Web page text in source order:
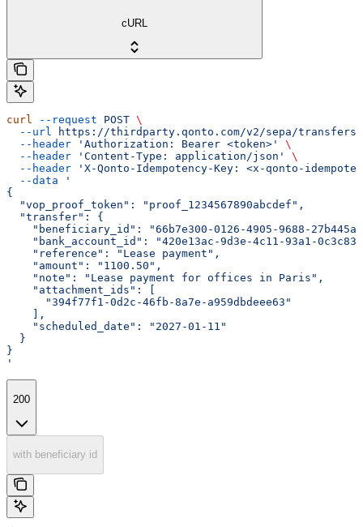
cURL
curl --request POST \
  --url
https://thirdparty.qonto.com/v2/sepa/transfers
  --header
'Authorization: Bearer <token>'
\
  --header
'Content-Type: application/json'
\
  --header
'X-Qonto-Idempotency-Key: <x-qonto-
  --data
'
{
  "vop_proof_token": "proof_1234567890abcdef",
  "transfer": {
"beneficiary_id": "66b7e300-0126-4905-9688-
"bank_account_id": "420e13ac-9d3e-4c11-93a1-
    "reference": "Lease payment",
    "amount": "1100.50",
    "note": "Lease payment for offices in Paris",
    "attachment_ids": [
      "394f77f1-0d2c-46fb-8a7e-a959dbdeee63"
    ],
    "scheduled_date": "2027-01-11"
  }
}
'
200
with beneficiary id